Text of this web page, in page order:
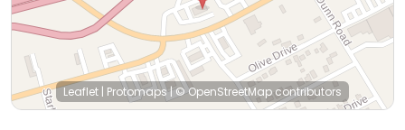
Leaflet | Protomaps|© OpenStreetMap contributors